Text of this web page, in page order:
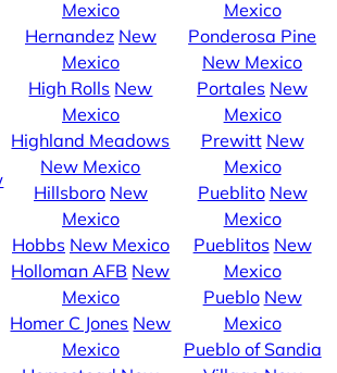
Mexico
Hernandez New
Mexico
High Rolls New
Mexico
Highland Meadows
New Mexico
Hillsboro New
Mexico
Hobbs New Mexico
Holloman AFB New
Mexico
Homer C Jones New
Mexico
Mexico
Ponderosa Pine
New Mexico
Portales New
Mexico
Prewitt New
Mexico
Pueblito New
Mexico
Pueblitos New
Mexico
Pueblo New
Mexico
Pueblo of Sandia